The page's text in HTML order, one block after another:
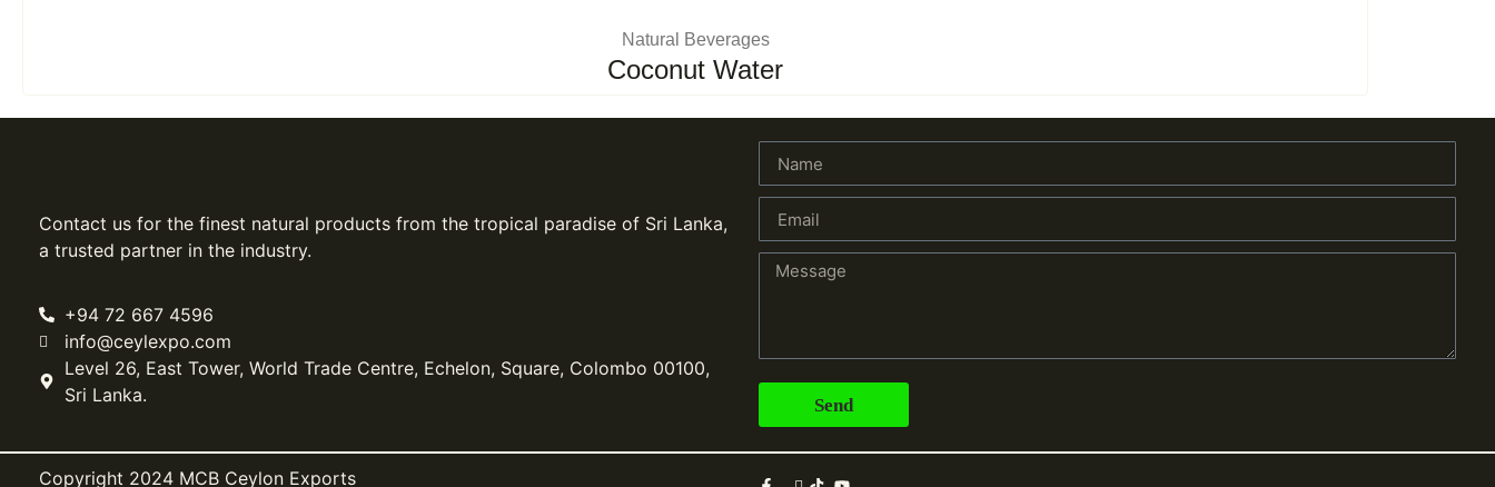
Natural Beverages
Coconut Water
Contact us for the finest natural products from the tropical paradise of Sri Lanka,
a trusted partner in the industry.
+94 72 667 4596
info@ceylexpo.com
Level 26, East Tower, World Trade Centre, Echelon, Square, Colombo 00100,
Sri Lanka.
Send
Copyright 2024 MCB Ceylon Exports